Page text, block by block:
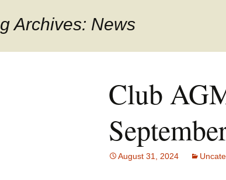
Archives: News
Club
August 31, 2024